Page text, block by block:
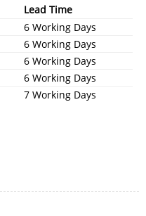
Lead Time
6 Working Days
6 Working Days
6 Working Days
6 Working Days
7 Working Days